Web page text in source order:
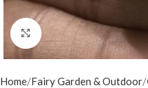
Click to enlarge
Home Fairy Garden & Outdoor